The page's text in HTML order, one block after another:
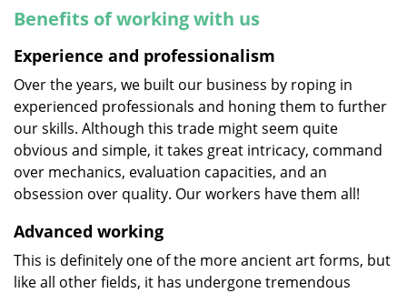
Benefits of working with us
Experience and professionalism
Over the years, we built our business by roping in
experienced professionals and honing them to further
our skills. Although this trade might seem quite
obvious and simple, it takes great intricacy, command
over mechanics, evaluation capacities, and an
obsession over quality. Our workers have them all!
Advanced working
This is definitely one of the more ancient art forms, but
like all other fields, it has undergone tremendous